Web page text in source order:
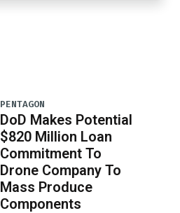
PENTAGON
DoD Makes Potential
$820 Million Loan
Commitment To
Drone Company To
Mass Produce
Components